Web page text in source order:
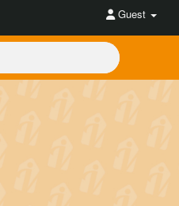
Guest